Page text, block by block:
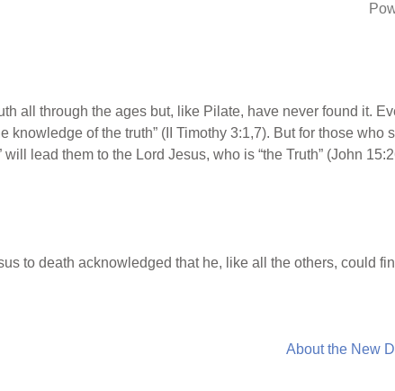
all through the ages but, like Pilate, have never found it.
knowledge of the truth” (II Timothy 3:1,7). But for those who
will lead them to the Lord Jesus, who is “the Truth” (John
to death acknowledged that he, like all the others, could
About the New